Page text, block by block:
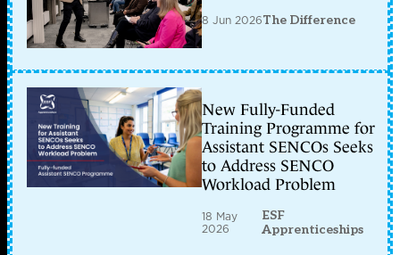
8 Jun 2026The Difference
New Fully-Funded
Training Programme for
Assistant SENCOs Seeks
to Address SENCO
Workload Problem
18 May
2026
ESF
Apprenticeships